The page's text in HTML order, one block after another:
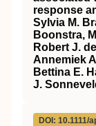
response
Sylvia M.
Boonstra,
Robert J.
Annemiek
Bettina E.
J.
DOI: 10.1111/